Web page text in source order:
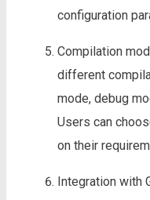
configuration
Compilation
different
mode, debug
Users can
on their
Integration with